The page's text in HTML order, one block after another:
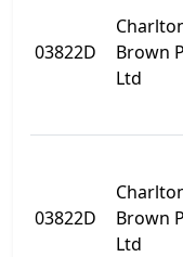
03822D
Brown
Ltd
03822D
Brown
Ltd